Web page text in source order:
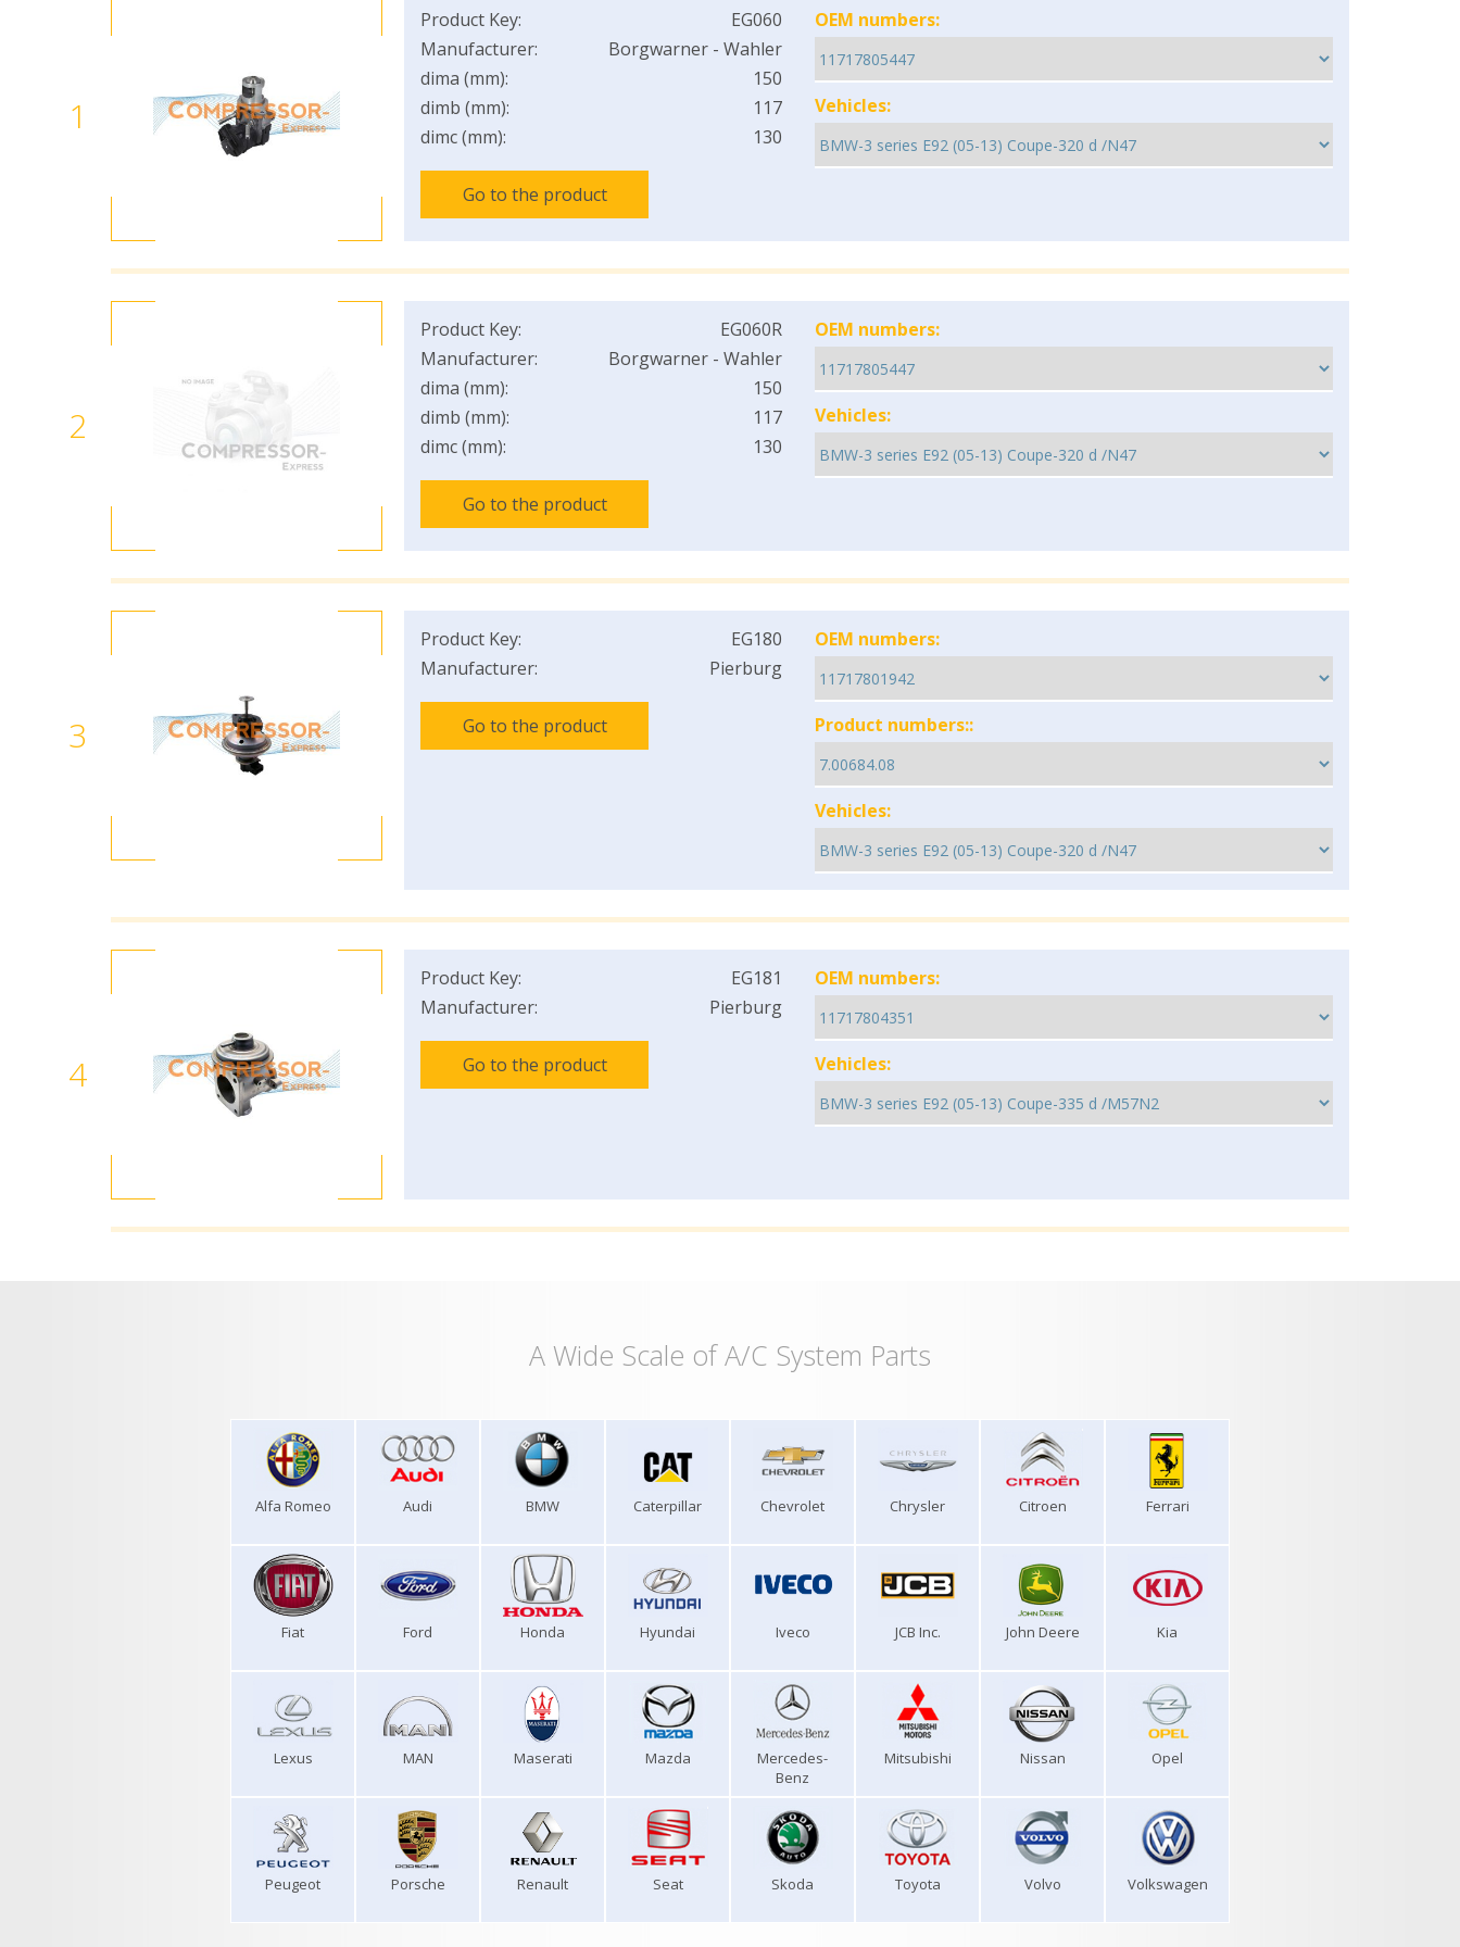
1
Product Key:
EG060
Manufacturer:
Borgwarner - Wahler
dima (mm):
150
dimb (mm):
117
dimc (mm):
130
Go to the product
OEM numbers:
Vehicles:
2
Product Key:
EG060R
Manufacturer:
Borgwarner - Wahler
dima (mm):
150
dimb (mm):
117
dimc (mm):
130
Go to the product
OEM numbers:
Vehicles:
3
Product Key:
EG180
Manufacturer:
Pierburg
Go to the product
OEM numbers:
Product numbers::
Vehicles:
4
Product Key:
EG181
Manufacturer:
Pierburg
Go to the product
OEM numbers:
Vehicles:
A Wide Scale of A/C System Parts
Alfa Romeo Audi BMW Caterpillar Chevrolet Chrysler Citroen Ferrari
Fiat Ford Honda Hyundai Iveco JCB Inc. John Deere Kia
Lexus MAN Maserati Mazda
Mercedes-
Benz
Mitsubishi Nissan Opel
Peugeot Porsche Renault Seat Skoda Toyota Volvo Volkswagen